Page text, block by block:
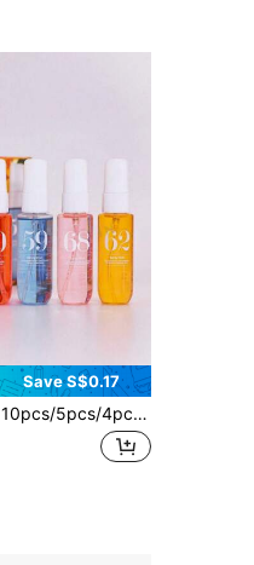
Save S$0.17
10pcs/5pcs/4pcs Portable Brazilian Fragrance Mist, Limited Edition Aromatherapy Room & Outdoor Air Freshener, Multi-Layer Happiness Boosting Mist Series, Long-Lasting Natural Fresh & Alluring Scent, Plant-Derived Fragrance Mist, Powerful Air Freshener For Clothes, Home & Car, Diffuser, Deodorize & Refresh Air, Soothe Emotions, Create Romantic Ambiance, Suitable For Home Decor, Car